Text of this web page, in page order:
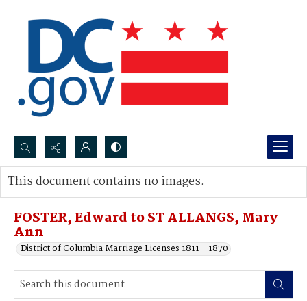
Search...
Advanced search
FOSTER, Edward to ST ALLANGS, Mary
Ann
District of Columbia Marriage Licenses 1811 - 1870
This document contains no images.